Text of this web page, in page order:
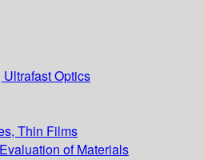
Optics
Thin Films
of Materials